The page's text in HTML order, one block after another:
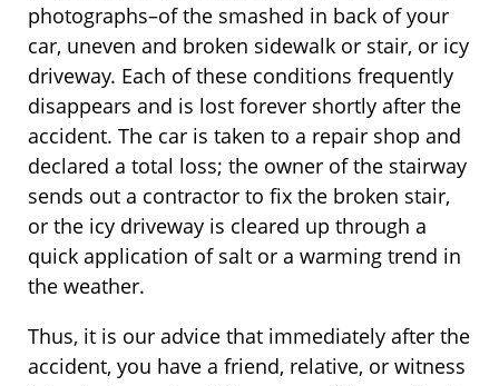
photographs–of the smashed in back of your
car, uneven and broken sidewalk or stair, or icy
driveway. Each of these conditions frequently
disappears and is lost forever shortly after the
accident. The car is taken to a repair shop and
declared a total loss; the owner of the stairway
sends out a contractor to fix the broken stair,
or the icy driveway is cleared up through a
quick application of salt or a warming trend in
the weather.
Thus, it is our advice that immediately after the
accident, you have a friend, relative, or witness